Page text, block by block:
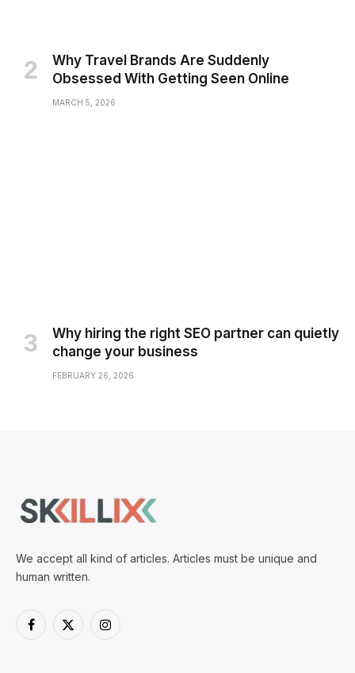
Why Travel Brands Are Suddenly
Obsessed With Getting Seen Online
MARCH 5, 2026
Why hiring the right SEO partner can quietly
change your business
FEBRUARY 26, 2026
We accept all kind of articles. Articles must be unique and
human written.
Facebook
X
Instagram